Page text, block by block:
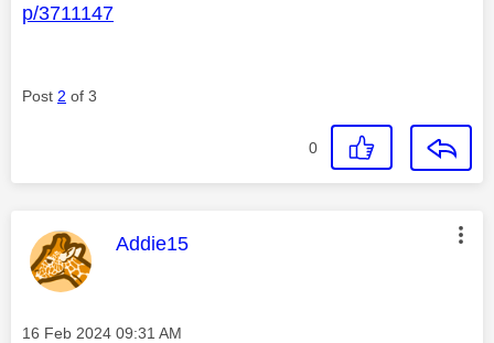
p/3711147
Post 2 of 3
0
This message was authored by:
Addie15
Message posted on
‎16 Feb 2024 09:31 AM